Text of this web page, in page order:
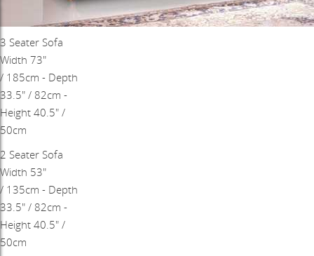
3 Seater Sofa
Width 73"
/ 185cm - Depth
33.5" / 82cm -
Height 40.5" /
50cm
​2 Seater Sofa
Width 53"
/ 135cm - Depth
33.5" / 82cm -
Height 40.5" /
50cm